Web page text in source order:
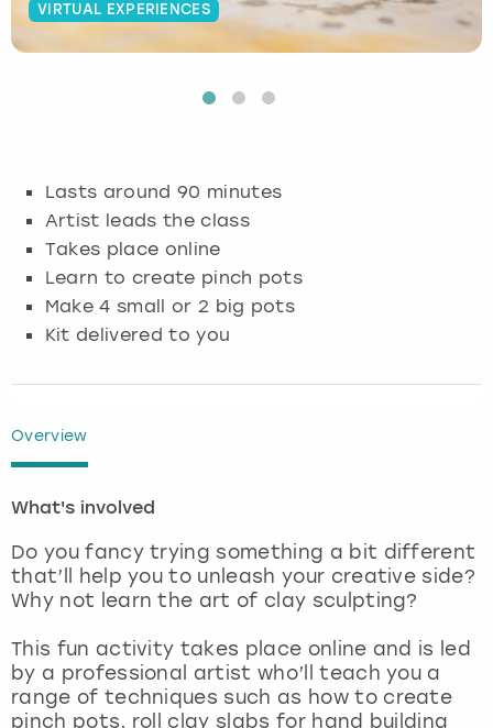
VIRTUAL EXPERIENCES
Lasts around 90 minutes
Artist leads the class
Takes place online
Learn to create pinch pots
Make 4 small or 2 big pots
Kit delivered to you
Overview
What's involved
Do you fancy trying something a bit different
that’ll help you to unleash your creative side?
Why not learn the art of clay sculpting?
This fun activity takes place online and is led
by a professional artist who’ll teach you a
range of techniques such as how to create
pinch pots, roll clay slabs for hand building
Glasgow
Lisbon
London
Madrid
Magaluf
Manchester
Manchester
Munich
Nottingham
View more
Manchester
Newcastle
Manchester
Nottingham
View more